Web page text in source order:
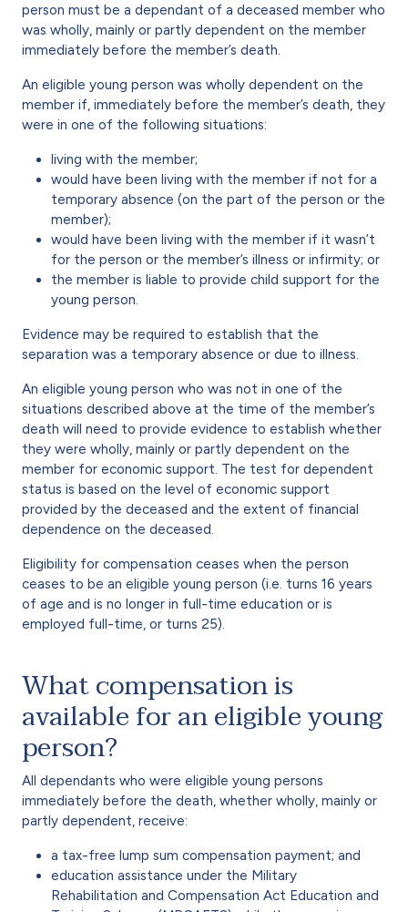
person must be a dependant of a deceased member who
was wholly, mainly or partly dependent on the member
immediately before the member’s death.
An eligible young person was wholly dependent on the
member if, immediately before the member’s death, they
were in one of the following situations:
living with the member;
would have been living with the member if not for a
temporary absence (on the part of the person or the
member);
would have been living with the member if it wasn’t
for the person or the member’s illness or infirmity; or
the member is liable to provide child support for the
young person.
Evidence may be required to establish that the
separation was a temporary absence or due to illness.
An eligible young person who was not in one of the
situations described above at the time of the member’s
death will need to provide evidence to establish whether
they were wholly, mainly or partly dependent on the
member for economic support. The test for dependent
status is based on the level of economic support
provided by the deceased and the extent of financial
dependence on the deceased.
Eligibility for compensation ceases when the person
ceases to be an eligible young person (i.e. turns 16 years
of age and is no longer in full-time education or is
employed full-time, or turns 25).
What compensation is
available for an eligible young
person?
All dependants who were eligible young persons
immediately before the death, whether wholly, mainly or
partly dependent, receive:
a tax-free lump sum compensation payment; and
education assistance under the Military
Rehabilitation and Compensation Act Education and